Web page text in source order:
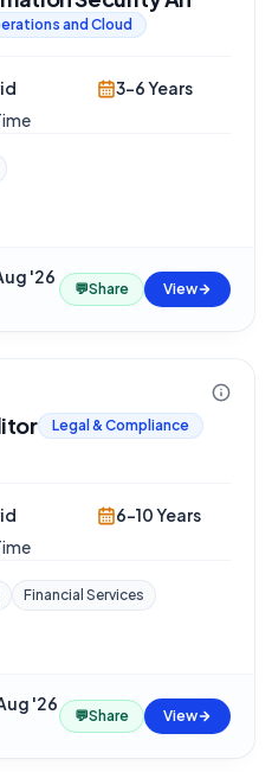
and Cloud
3-6 Years
'26
💬Share View
Legal & Compliance
6-10 Years
Financial Services
'26
💬Share View